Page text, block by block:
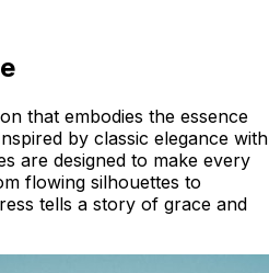
that embodies the essence
by classic elegance with
are designed to make every
flowing silhouettes to
tells a story of grace and